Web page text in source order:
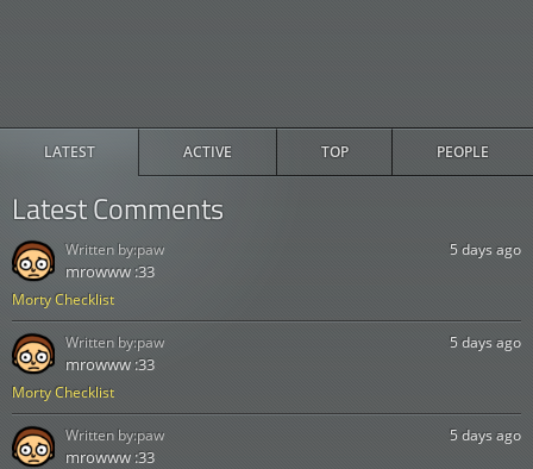
LATEST ACTIVE TOP PEOPLE
Latest Comments
Morty Checklist
5 days ago
mrowww :33
Written by:paw
Morty Checklist
5 days ago
mrowww :33
Written by:paw
5 days ago
mrowww :33
Written by:paw